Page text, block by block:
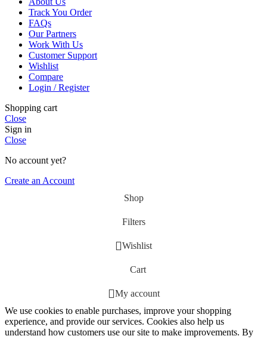
Track You Order
FAQs
Our Partners
Work With Us
Customer Support
Wishlist
Compare
Login / Register
Shopping cart
Close
Sign in
Close
No account yet?
Create an Account
Shop
Filters
Wishlist
Cart
My account
We use cookies to enable purchases, improve your shopping
experience, and provide our services. Cookies also help us
understand how customers use our site to make improvements. By